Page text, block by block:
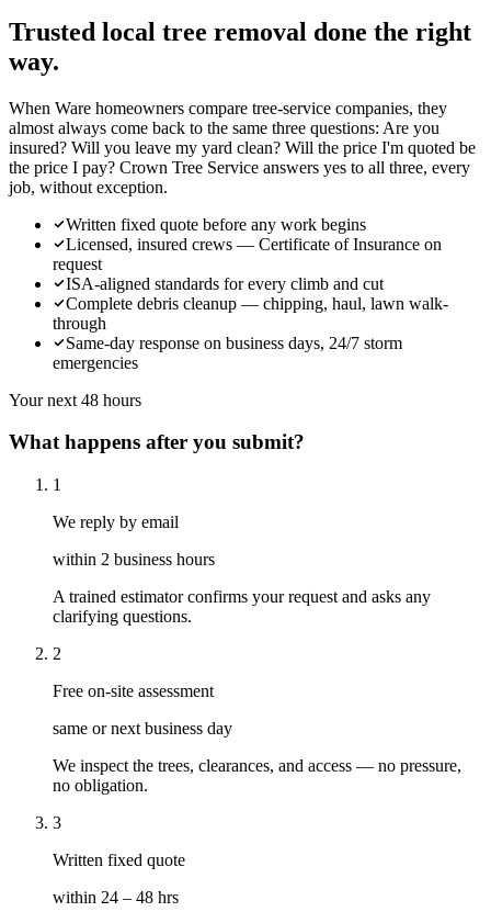
Trusted local tree removal done the right
way.
When Ware homeowners compare tree-service companies, they
almost always come back to the same three questions: Are you
insured? Will you leave my yard clean? Will the price I'm quoted be
the price I pay? Crown Tree Service answers yes to all three, every
job, without exception.
Written fixed quote before any work begins
Licensed, insured crews — Certificate of Insurance on
request
ISA-aligned standards for every climb and cut
Complete debris cleanup — chipping, haul, lawn walk-
through
Same-day response on business days, 24/7 storm
emergencies
Your next 48 hours
What happens after you submit?
1
We reply by email
within 2 business hours
A trained estimator confirms your request and asks any
clarifying questions.
2
Free on-site assessment
same or next business day
We inspect the trees, clearances, and access — no pressure,
no obligation.
3
Written fixed quote
within 24 – 48 hrs